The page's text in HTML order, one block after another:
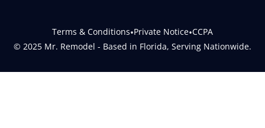
© 2025 Mr. Remodel - Based in Florida, Serving Nationwide.
Terms & Conditions•Private Notice•CCPA